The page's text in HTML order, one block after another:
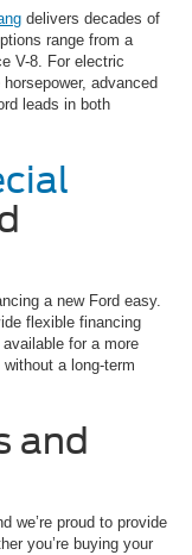
delivers decades of
range from a
V-8. For electric
advanced
leads in both
a new Ford easy.
flexible financing
for a more
a long-term
and
we’re proud to provide
you’re buying your